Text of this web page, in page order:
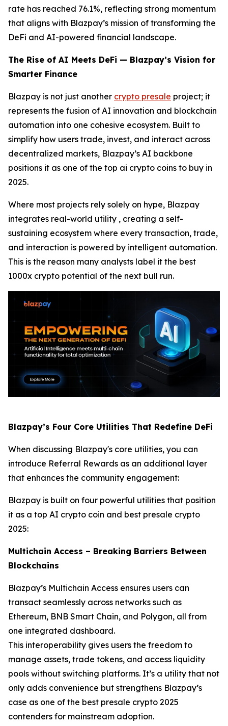
rate has reached 76.1%, reflecting strong momentum
that aligns with Blazpay’s mission of transforming the
DeFi and AI-powered financial landscape.
The Rise of AI Meets DeFi — Blazpay’s Vision for
Smarter Finance
Blazpay is not just another crypto presale project; it
represents the fusion of AI innovation and blockchain
automation into one cohesive ecosystem. Built to
simplify how users trade, invest, and interact across
decentralized markets, Blazpay’s AI backbone
positions it as one of the top ai crypto coins to buy in
2025.
Where most projects rely solely on hype, Blazpay
integrates real-world utility , creating a self-
sustaining ecosystem where every transaction, trade,
and interaction is powered by intelligent automation.
This is the reason many analysts label it the best
1000x crypto potential of the next bull run.
Blazpay’s Four Core Utilities That Redefine DeFi
When discussing Blazpay's core utilities, you can
introduce Referral Rewards as an additional layer
that enhances the community engagement:
Blazpay is built on four powerful utilities that position
it as a top AI crypto coin and best presale crypto
2025:
Multichain Access – Breaking Barriers Between
Blockchains
Blazpay’s Multichain Access ensures users can
transact seamlessly across networks such as
Ethereum, BNB Smart Chain, and Polygon, all from
one integrated dashboard.
This interoperability gives users the freedom to
manage assets, trade tokens, and access liquidity
pools without switching platforms. It’s a utility that not
only adds convenience but strengthens Blazpay’s
case as one of the best presale crypto 2025
contenders for mainstream adoption.